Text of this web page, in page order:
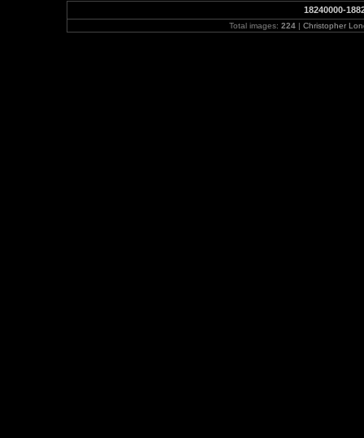
18240000-
Total images: 224 | Christopher